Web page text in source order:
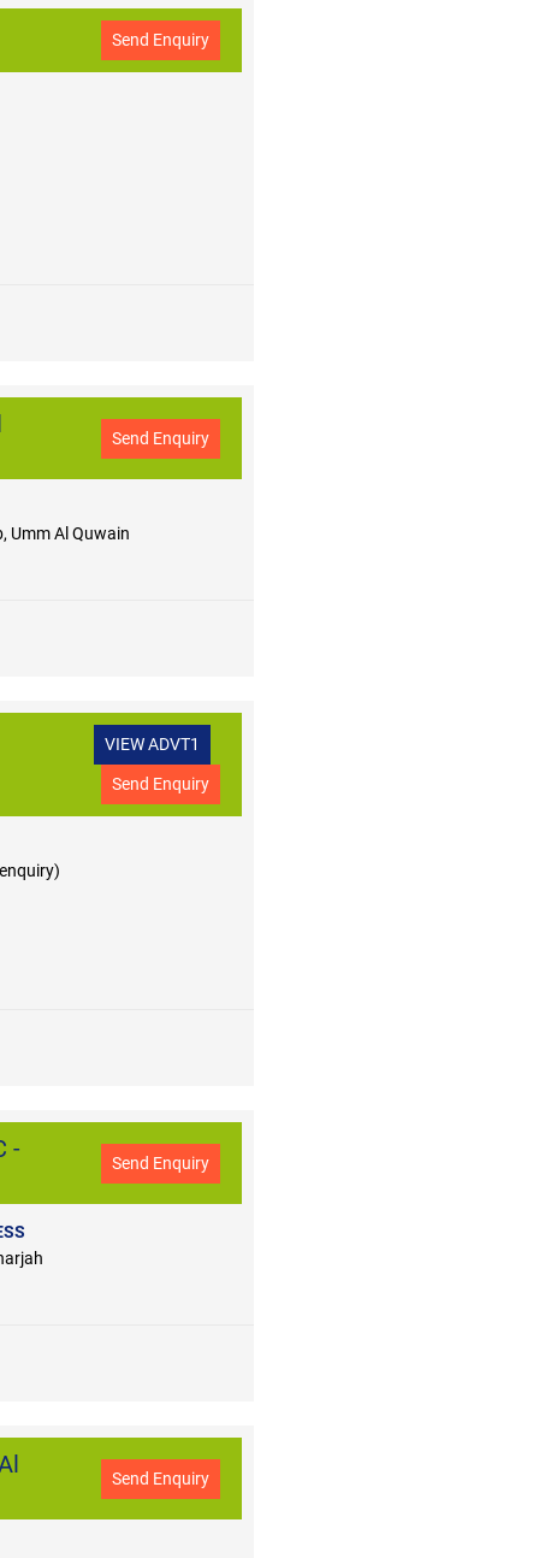
Send Enquiry
Send Enquiry
Umm Al Quwain
VIEW ADVT1
Send Enquiry
-
Send Enquiry
Send Enquiry